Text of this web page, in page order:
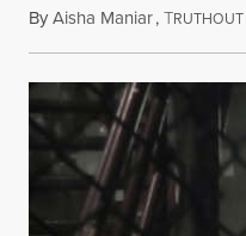
ByAisha Maniar,TRUTHOUT